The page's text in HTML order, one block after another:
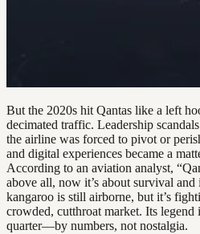
But the 2020s hit Qantas like a left
decimated traffic. Leadership
the airline was forced to pivot or
and digital experiences became a
According to an aviation analyst,
above all, now it’s about survival
kangaroo is still airborne, but it’s
crowded, cutthroat market. Its
quarter—by numbers, not nostalgia.